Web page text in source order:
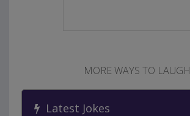
MORE WAYS TO LAUGH
Latest Jokes